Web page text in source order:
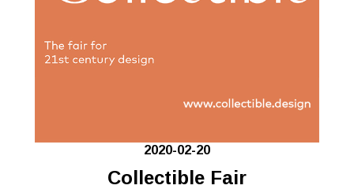
2020-02-20
Collectible Fair